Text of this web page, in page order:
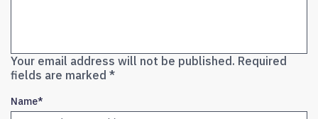
Your email address will not be published. Required
fields are marked *
Name*